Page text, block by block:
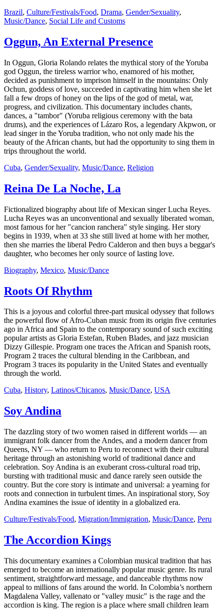
Brazil, Culture/Festivals/Food, Drama, Gender/Sexuality,
Music/Dance, Social Life and Customs
Oggun, An External Presence
In Oggun, Gloria Rolando relates the mythical story of the Yoruba
god Oggun, the tireless warrior who, enamored of his mother,
decided as punishment to imprison himself in the mountains: Only
Ochun, goddess of love, succeeded in captivating him when she let
fall a few drops of honey on the lips of the god of metal, war,
progress, and civilization. This documentary includes chants,
dances, a "tambor" (Yoruba religious ceremony with the bata
drums), and the experiences of Lázaro Ros, a legendary Akpwon, or
lead singer in the Yoruba tradition, who not only made his the
beauty of the African chants, but had the opportunity to sing them in
trips throughout the world.
Cuba, Gender/Sexuality, Music/Dance, Religion
Reina De La Noche, La
Fictionalized biography about life of Mexican singer Lucha Reyes.
Lucha Reyes was an unconventional and sexually liberated woman,
most famous for her "cancion ranchera" style singing. Her story
begins in 1939, when at 33 she still lived at home with her mother,
then she marries the liberal Pedro Calderon and then buys a beggar's
daughter, who becomes her only source of lasting love.
Biography, Mexico, Music/Dance
Roots Of Rhythm
This is a joyous and colorful three-part musical odyssey that follows
the powerful flow of Afro-Cuban music from its origin five centuries
ago in Africa and Spain to the contemporary sound of such exciting
popular artists as Gloria Estefan, Ruben Blades, and jazz musician
Dizzy Gillespie. Program one traces the African and Spanish roots,
Program 2 traces the cultural blending in the Caribbean, and
Program 3 traces its popularity in the United States and eventually
through the world.
Cuba, History, Latinos/Chicanos, Music/Dance, USA
Soy Andina
The dazzling story of two women raised in different worlds — an
immigrant folk dancer from the Andes, and a modern dancer from
Queens, NY — who return to Peru to reconnect with their cultural
heritage through an astonishing world of traditional dance and
celebration. Soy Andina is an exuberant cross-cultural road trip,
bursting with traditional music and dance rarely seen outside the
country. But the core story is intimate and universal: a yearning for
roots and connection in turbulent times. An inspirational story, Soy
Andina examines the issue of identity in a globalized era.
Culture/Festivals/Food, Migration/Immigration, Music/Dance, Peru
The Accordion Kings
This documentary examines a Colombian musical tradition that has
emerged to become an internationally popular music genre. Its rural
sentiment, straightforward message, and danceable rhythms now
appeal to millions of fans around the world. In Colombia’s northern
Magdalena Valley, vallenato or "valley music" is the rage and the
accordion is king. The region is a place where small children learn